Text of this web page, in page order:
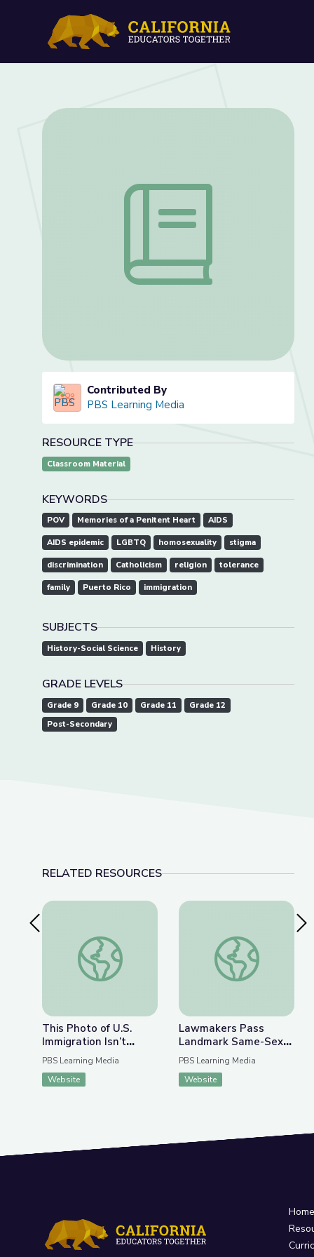
Memories of a Penitent Heart |
Contributed By
PBS Learning Media
RESOURCE TYPE
Classroom Material
KEYWORDS
POV Memories of a Penitent Heart AIDS
AIDS epidemic LGBTQ homosexuality stigma
discrimination Catholicism religion tolerance
family Puerto Rico immigration
SUBJECTS
History-Social Science History
GRADE LEVELS
Grade 9 Grade 10 Grade 11
Grade 12
Post-Secondary
RELATED RESOURCES
Previous SlideThis Photo of U.S. Immigration Isn’t What You
This Photo of U.S.
Immigration Isn’t
What You Think | The
Bigger Picture
PBS Learning Media
Website
Lawmakers Pass
Lawmakers Pass
Landmark Same-Sex
Marriage Legislation |
PBS NewsHour
PBS Learning Media
Website
Home